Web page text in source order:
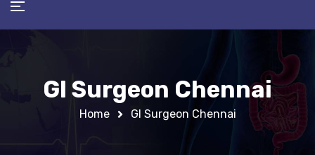
GI Surgeon Chennai
Home GI Surgeon Chennai